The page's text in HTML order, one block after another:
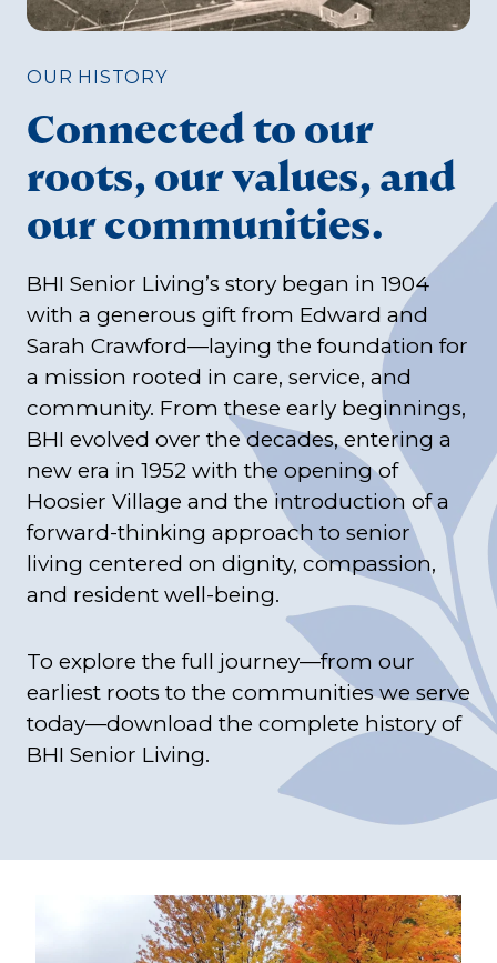
OUR HISTORY
Connected to our
roots, our values, and
our communities.
BHI Senior Living’s story began in 1904
with a generous gift from Edward and
Sarah Crawford—laying the foundation for
a mission rooted in care, service, and
community. From these early beginnings,
BHI evolved over the decades, entering a
new era in 1952 with the opening of
Hoosier Village and the introduction of a
forward-thinking approach to senior
living centered on dignity, compassion,
and resident well-being.
To explore the full journey—from our
earliest roots to the communities we serve
today—download the complete history of
BHI Senior Living.